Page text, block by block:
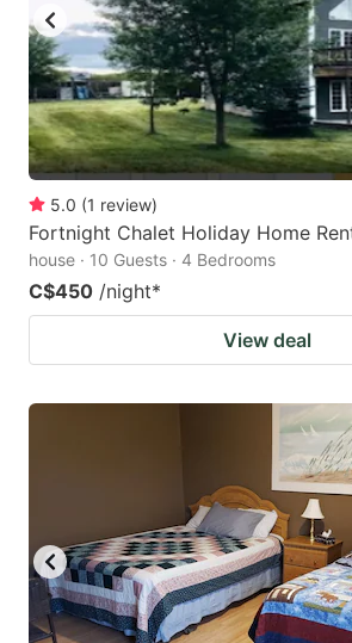
changing
dates.
5.0 (1 review)
Fortnight Chalet Holiday Home
house · 10 Guests · 4 Bedrooms
C$450 /night*
View deal